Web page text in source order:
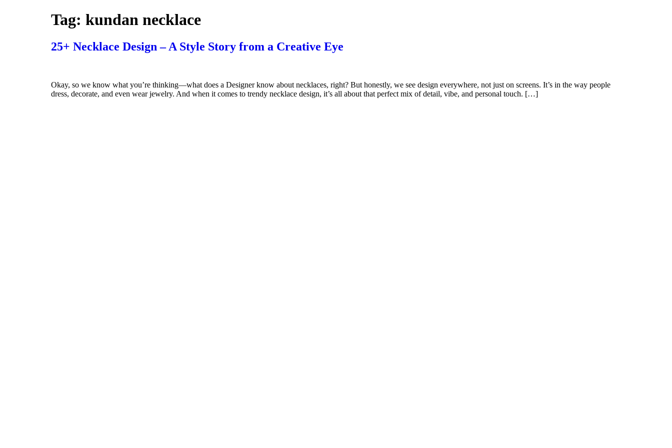
Tag: kundan necklace
25+ Necklace Design – A Style Story from a Creative Eye
Okay, so we know what you’re thinking—what does a Designer know about necklaces, right? But honestly, we see design everywhere, not just on screens. It’s in the way people
dress, decorate, and even wear jewelry. And when it comes to trendy necklace design, it’s all about that perfect mix of detail, vibe, and personal touch. […]